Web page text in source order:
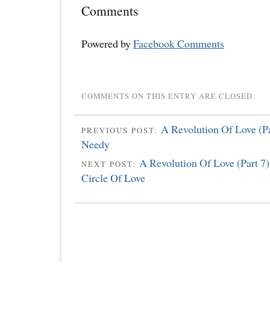
Comments
Powered byFacebook Comments
COMMENTS ON THIS ENTRY ARE CLOSED.
PREVIOUS POST: A Revolution Of Love
Needy
NEXT POST: A Revolution Of Love (Part
Circle Of Love